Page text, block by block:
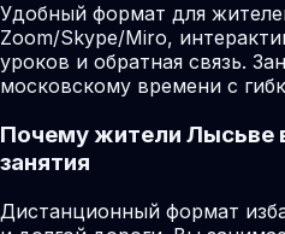
Удобный формат для
Zoom/Skype/Miro,
уроков и обратная связь.
московскому времени с
Почему жители Лысьве
занятия
Дистанционный формат